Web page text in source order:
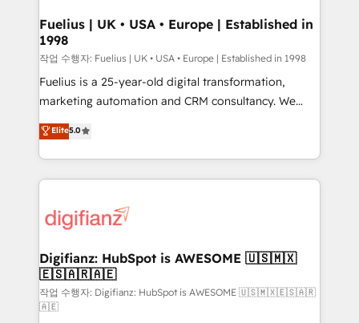
framework, meaning we've been accredited by
HubSpot and vetted by the CCS, which means we
can support public sector companies as well the
other ones listed in our profile. Our services: -
HubSpot implementation - HubSpot CMS website
is there for you to: - Grow revenue, and run your
business more efficiently - Build stronger
more people - Get the most out of your HubSpot
investment
Fuelius | UK • USA • Europe | Established in
1998
작업 수행자: Fuelius | UK • USA • Europe | Established in 1998
Fuelius is a 25-year-old digital transformation,
marketing automation and CRM consultancy. We
enable mid-market and enterprise clients to
maximise their return from digital and fuel their
growth. We modernise platforms, streamline
operations that are causing inefficiencies, improve
supercharge revenue operations Key services: • CRM
Transformation / Web Development • RevOps &
Sales Consulting • Marketing Automation What
makes us different? 🚀 Top 0.5% of global HubSpot
agencies ⚙️ The strongest technical ability and
Elite5.0
Digifianz: HubSpot is AWESOME 🇺🇸🇲🇽
🇪🇸🇦🇷🇦🇪
작업 수행자: Digifianz: HubSpot is AWESOME 🇺🇸🇲🇽🇪🇸🇦🇷
🇦🇪